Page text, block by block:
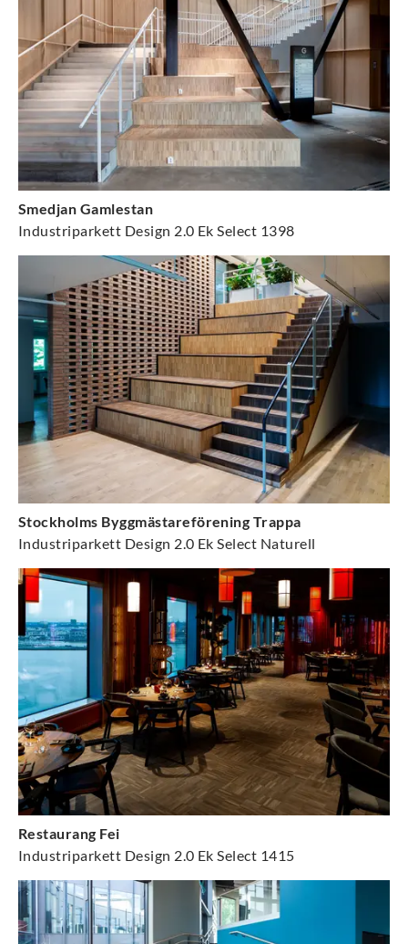
Smedjan Gamlestan
Industriparkett Design 2.0 Ek Select 1398
Stockholms Byggmästareförening Trappa
Industriparkett Design 2.0 Ek Select Naturell
Restaurang Fei
Industriparkett Design 2.0 Ek Select 1415